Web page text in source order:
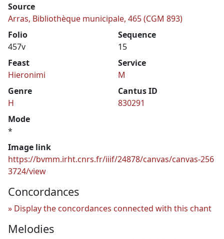
Source
Arras, Bibliothèque municipale, 465 (CGM 893)
Folio
457v
Sequence
15
Feast
Hieronimi
Service
M
Genre
H
Cantus ID
830291
Mode
*
Image link
https://bvmm.irht.cnrs.fr/iiif/24878/canvas/canvas-256
3724/view
Concordances
Display the concordances connected with this chant
Melodies